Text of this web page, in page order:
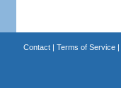
Contact| Terms of Service|